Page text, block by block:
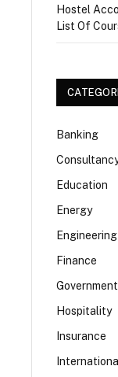
Hostel
List Of
Banking
Education
Energy
Engineering
Finance
Government
Hospitality
Insurance